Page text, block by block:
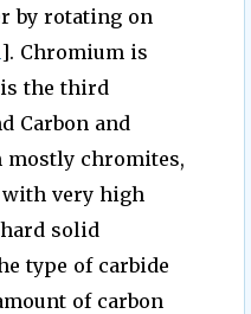
by rotating on
]. Chromium is
the third
Carbon and
mostly chromites,
with very high
solid
type of carbide
of carbon